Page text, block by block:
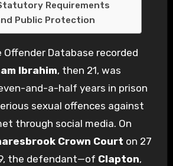
Requirements
Public Protection
Offender Database recorded
Ibrahim, then 21, was
and-a-half years in prison
sexual offences against
through social media. On
Crown Court on 27
the defendant—of Clapton,